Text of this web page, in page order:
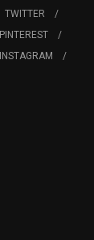
TWITTER
PINTEREST
INSTAGRAM